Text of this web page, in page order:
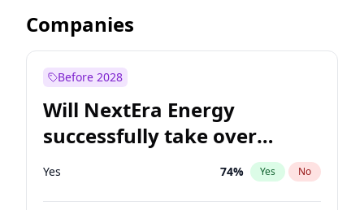
Companies
Before 2028
Will NextEra Energy
successfully take over
Dominion Energy?
Yes 74% Yes No